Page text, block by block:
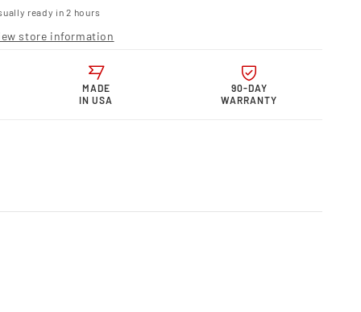
Billet
ready in 2 hours
store information
MADE
IN USA
90-DAY
WARRANTY